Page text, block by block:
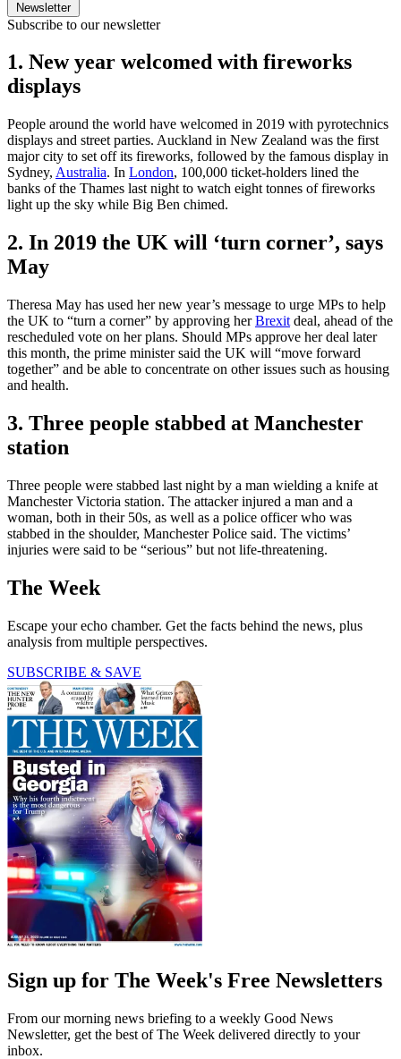
Newsletter
Subscribe to our newsletter
1. New year welcomed with fireworks
displays
People around the world have welcomed in 2019 with pyrotechnics
displays and street parties. Auckland in New Zealand was the first
major city to set off its fireworks, followed by the famous display in
Sydney, Australia. In London, 100,000 ticket-holders lined the
banks of the Thames last night to watch eight tonnes of fireworks
light up the sky while Big Ben chimed.
2. In 2019 the UK will ‘turn corner’, says
May
Theresa May has used her new year’s message to urge MPs to help
the UK to “turn a corner” by approving herBrexit deal, ahead of the
rescheduled vote on her plans. Should MPs approve her deal later
this month, the prime minister said the UK will “move forward
together” and be able to concentrate on other issues such as housing
and health.
3. Three people stabbed at Manchester
station
Three people were stabbed last night by a man wielding a knife at
Manchester Victoria station. The attacker injured a man and a
woman, both in their 50s, as well as a police officer who was
stabbed in the shoulder, Manchester Police said. The victims’
injuries were said to be “serious” but not life-threatening.
The Week
Escape your echo chamber. Get the facts behind the news, plus
analysis from multiple perspectives.
SUBSCRIBE & SAVE
Sign up for The Week's Free Newsletters
From our morning news briefing to a weekly Good News
Newsletter, get the best of The Week delivered directly to your
inbox.